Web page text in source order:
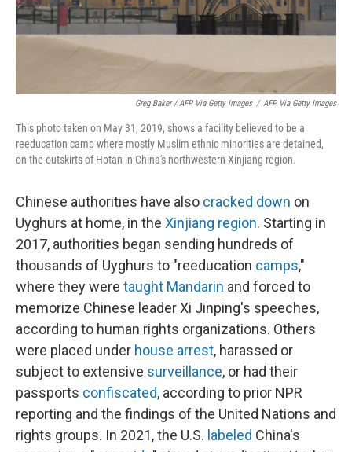
Greg Baker / AFP Via Getty Images / AFP Via Getty Images
This photo taken on May 31, 2019, shows a facility believed to be a
reeducation camp where mostly Muslim ethnic minorities are detained,
on the outskirts of Hotan in China's northwestern Xinjiang region.
Chinese authorities have also cracked down on
Uyghurs at home, in the Xinjiang region. Starting in
2017, authorities began sending hundreds of
thousands of Uyghurs to "reeducation camps,"
where they were taught Mandarin and forced to
memorize Chinese leader Xi Jinping's speeches,
according to human rights organizations. Others
were placed under house arrest, harassed or
subject to extensive surveillance, or had their
passports confiscated, according to prior NPR
reporting and the findings of the United Nations and
rights groups. In 2021, the U.S. labeled China's